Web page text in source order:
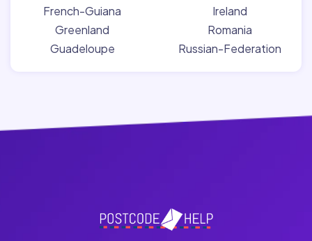
French-Guiana
Greenland
Guadeloupe
Ireland
Romania
Russian-Federation